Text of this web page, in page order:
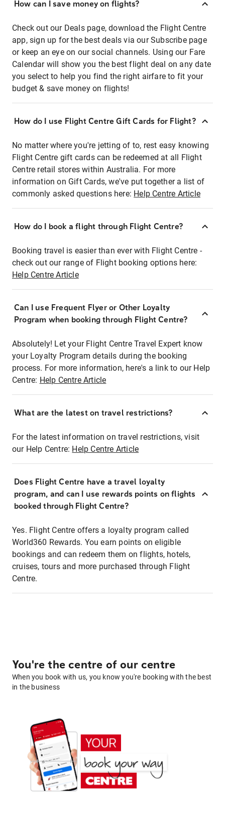
How can I save money on flights?
Check out our Deals page, download the Flight Centre
app, sign up for the best deals via our Subscribe page
or keep an eye on our social channels. Using our Fare
Calendar will show you the best flight deal on any date
you select to help you find the right airfare to fit your
budget & save money on flights!
How do I use Flight Centre Gift Cards for Flight?
No matter where you're jetting of to, rest easy knowing
Flight Centre gift cards can be redeemed at all Flight
Centre retail stores within Australia. For more
information on Gift Cards, we've put together a list of
commonly asked questions here: Help Centre Article
How do I book a flight through Flight Centre?
Booking travel is easier than ever with Flight Centre -
check out our range of Flight booking options here:
Help Centre Article
Can I use Frequent Flyer or Other Loyalty
Program when booking through Flight Centre?
Absolutely! Let your Flight Centre Travel Expert know
your Loyalty Program details during the booking
process. For more information, here's a link to our Help
Centre: Help Centre Article
What are the latest on travel restrictions?
For the latest information on travel restrictions, visit
our Help Centre: Help Centre Article
Does Flight Centre have a travel loyalty
program, and can I use rewards points on flights
booked through Flight Centre?
Yes. Flight Centre offers a loyalty program called
World360 Rewards. You earn points on eligible
bookings and can redeem them on flights, hotels,
cruises, tours and more purchased through Flight
Centre.
You're the centre of our centre
When you book with us, you know you're booking with the best
in the business